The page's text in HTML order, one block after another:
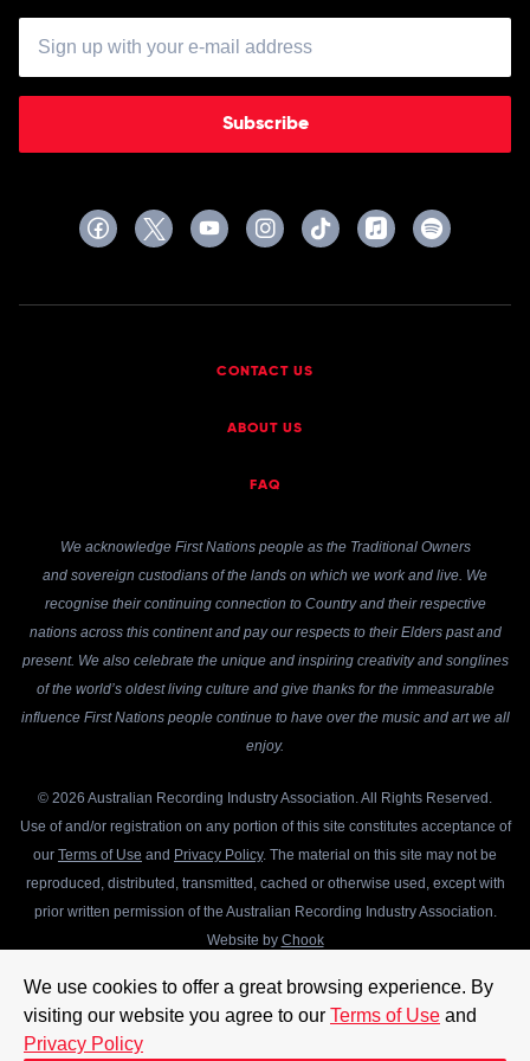
We use cookies to offer a great browsing experience. By
visiting our website you agree to our Terms of Use and
Privacy Policy
Subscribe
CONTACT US
ABOUT US
FAQ
We acknowledge First Nations people as the Traditional Owners
and sovereign custodians of the lands on which we work and live. We
recognise their continuing connection to Country and their respective
nations across this continent and pay our respects to their Elders past and
present. We also celebrate the unique and inspiring creativity and songlines
of the world’s oldest living culture and give thanks for the immeasurable
influence First Nations people continue to have over the music and art we all
enjoy.
© 2026 Australian Recording Industry Association. All Rights Reserved.
Use of and/or registration on any portion of this site constitutes acceptance of
our Terms of Use and Privacy Policy. The material on this site may not be
reproduced, distributed, transmitted, cached or otherwise used, except with
prior written permission of the Australian Recording Industry Association.
Website by Chook